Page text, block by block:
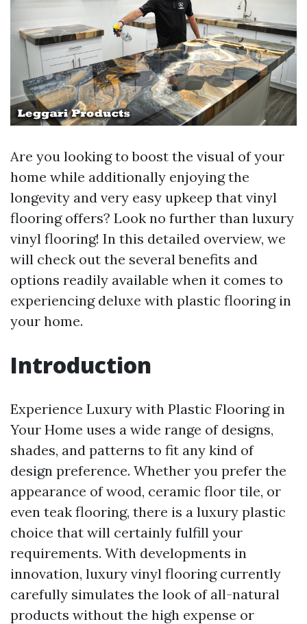
Are you looking to boost the visual of your
home while additionally enjoying the
longevity and very easy upkeep that vinyl
flooring offers? Look no further than luxury
vinyl flooring! In this detailed overview, we
will check out the several benefits and
options readily available when it comes to
experiencing deluxe with plastic flooring in
your home.
Introduction
Experience Luxury with Plastic Flooring in
Your Home uses a wide range of designs,
shades, and patterns to fit any kind of
design preference. Whether you prefer the
appearance of wood, ceramic floor tile, or
even teak flooring, there is a luxury plastic
choice that will certainly fulfill your
requirements. With developments in
innovation, luxury vinyl flooring currently
carefully simulates the look of all-natural
products without the high expense or